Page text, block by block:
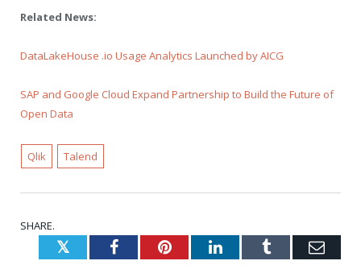
Related News:
DataLakeHouse .io Usage Analytics Launched by AICG
SAP and Google Cloud Expand Partnership to Build the Future of
Open Data
Qlik Talend
SHARE.
TwitterFacebookPinterestLinkedInTumblr